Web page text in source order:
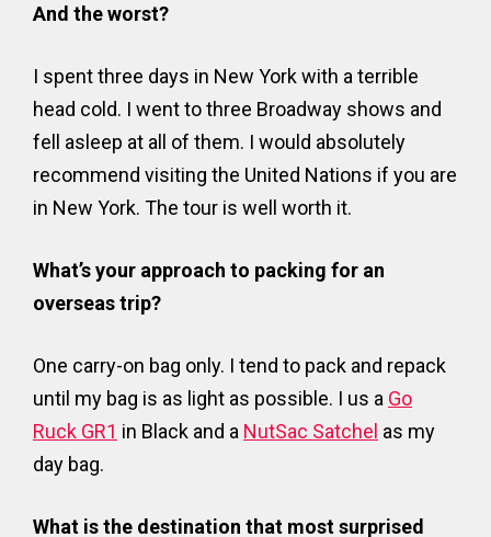
And the worst?
I spent three days in New York with a terrible
head cold. I went to three Broadway shows and
fell asleep at all of them. I would absolutely
recommend visiting the United Nations if you are
in New York. The tour is well worth it.
What’s your approach to packing for an
overseas trip?
One carry-on bag only. I tend to pack and repack
until my bag is as light as possible. I us a Go
Ruck GR1 in Black and a NutSac Satchel as my
day bag.
What is the destination that most surprised